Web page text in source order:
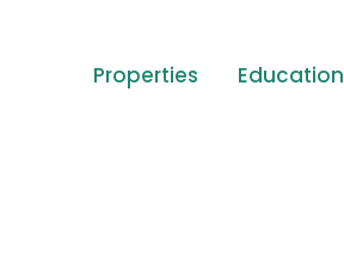
Properties Education